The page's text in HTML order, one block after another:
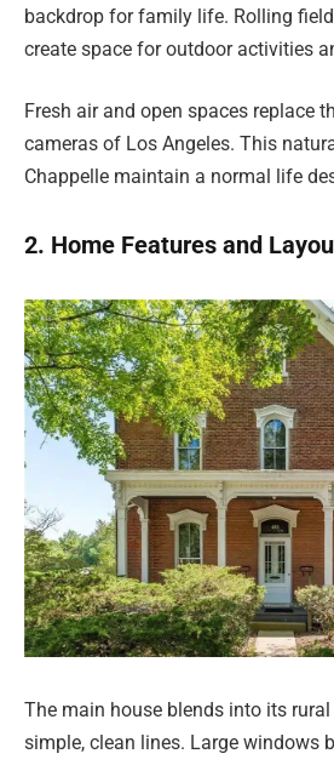
backdrop for family life. Rolling
create space for outdoor activities
Fresh air and open spaces replace
cameras of Los Angeles. This
Chappelle maintain a normal life
2. Home Features and
The main house blends into its
simple, clean lines. Large windows